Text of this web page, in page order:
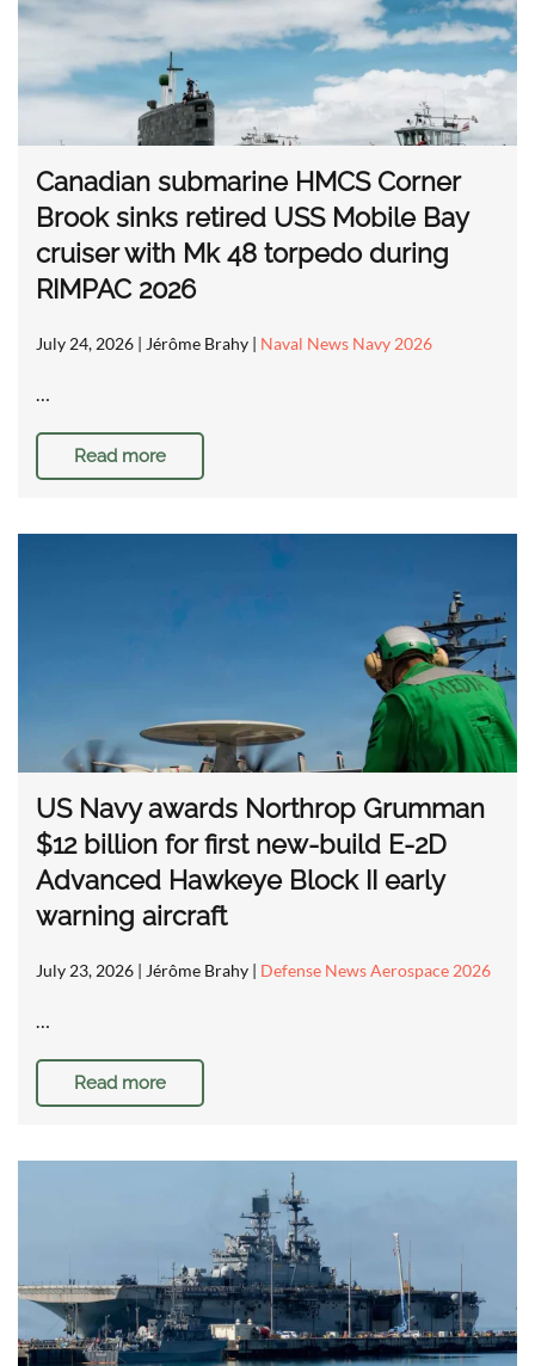
Canadian submarine HMCS Corner
Brook sinks retired USS Mobile Bay
cruiser with Mk 48 torpedo during
RIMPAC 2026
July 24, 2026 | Jérôme Brahy | Naval News Navy 2026
…
Read more
US Navy awards Northrop Grumman
$12 billion for first new-build E-2D
Advanced Hawkeye Block II early
warning aircraft
July 23, 2026 | Jérôme Brahy | Defense News Aerospace 2026
…
Read more